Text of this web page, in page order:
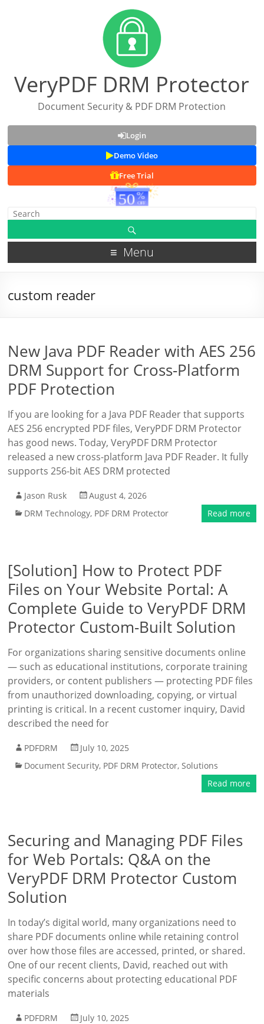
VeryPDF DRM Protector
Document Security & PDF DRM Protection
Login
Demo Video
Free Trial
Menu
custom reader
New Java PDF Reader with AES 256
DRM Support for Cross-Platform
PDF Protection
If you are looking for a Java PDF Reader that supports
AES 256 encrypted PDF files, VeryPDF DRM Protector
has good news. Today, VeryPDF DRM Protector
released a new cross-platform Java PDF Reader. It fully
supports 256-bit AES DRM protected
Jason Rusk
August 4, 2026
DRM Technology, PDF DRM Protector Read more
[Solution] How to Protect PDF
Files on Your Website Portal: A
Complete Guide to VeryPDF DRM
Protector Custom-Built Solution
For organizations sharing sensitive documents online
— such as educational institutions, corporate training
providers, or content publishers — protecting PDF files
from unauthorized downloading, copying, or virtual
printing is critical. In a recent customer inquiry, David
described the need for
PDFDRM
July 10, 2025
Document Security, PDF DRM Protector,Solutions
Read more
Securing and Managing PDF Files
for Web Portals: Q&A on the
VeryPDF DRM Protector Custom
Solution
In today’s digital world, many organizations need to
share PDF documents online while retaining control
over how those files are accessed, printed, or shared.
One of our recent clients, David, reached out with
specific concerns about protecting educational PDF
materials
PDFDRM
July 10, 2025